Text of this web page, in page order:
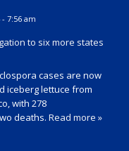
7:56 am
to six more states
cases are now
iceberg lettuce from
with 278
deaths. Read more »